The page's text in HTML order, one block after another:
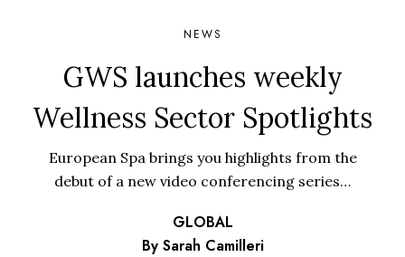
NEWS
GWS launches weekly
Wellness Sector Spotlights
European Spa brings you highlights from the
debut of a new video conferencing series…
GLOBAL
By Sarah Camilleri